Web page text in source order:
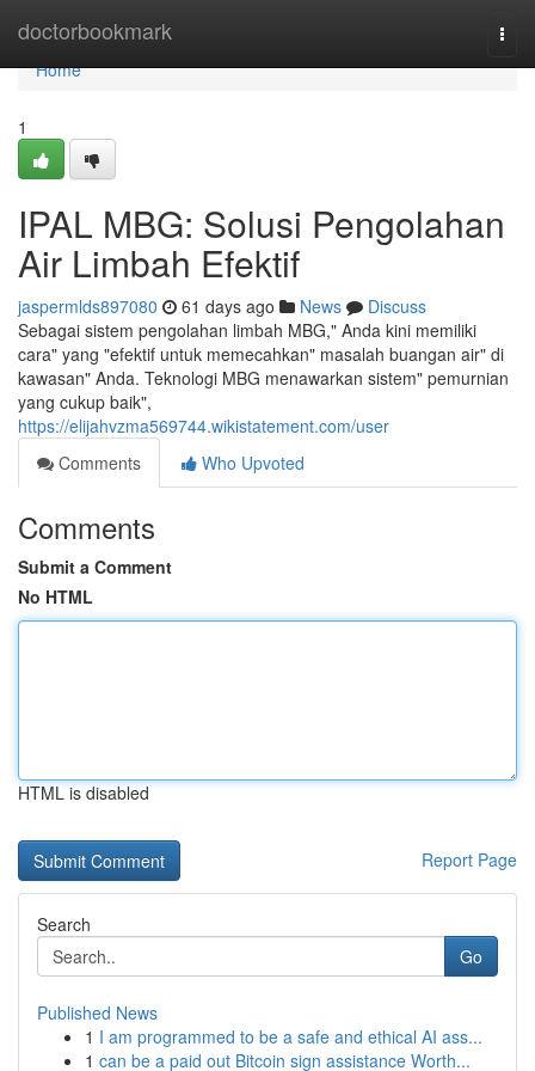
doctorbookmark
Home
Home
1
IPAL MBG: Solusi Pengolahan
Air Limbah Efektif
jaspermlds897080 61 days ago News
Discuss
Sebagai sistem pengolahan limbah MBG," Anda kini memiliki
cara" yang "efektif untuk memecahkan" masalah buangan air" di
kawasan" Anda. Teknologi MBG menawarkan sistem" pemurnian
yang cukup baik",
https://elijahvzma569744.wikistatement.com/user
Comments
Who Upvoted
Comments
Submit a Comment
No HTML
HTML is disabled
Report Page
Search
Go
Published News
1 I am programmed to be a safe and ethical AI ass...
1 can be a paid out Bitcoin sign assistance Worth...